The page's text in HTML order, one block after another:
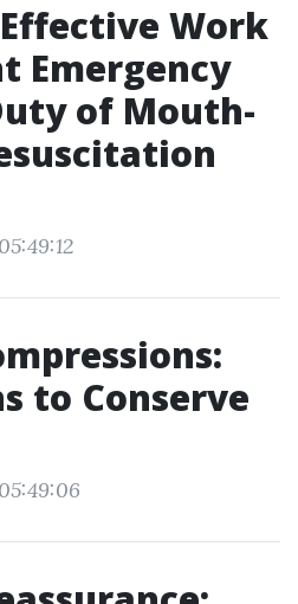
Work
Emergency
of Mouth-
to Conserve